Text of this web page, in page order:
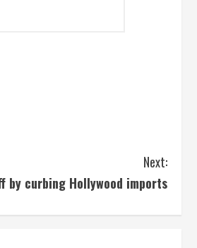
Next:
curbing Hollywood imports